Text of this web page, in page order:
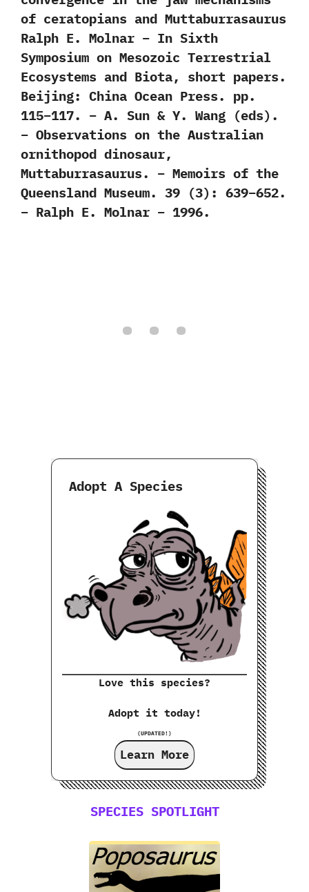
of ceratopians and Muttaburrasaurus
Ralph E. Molnar – In Sixth
Symposium on Mesozoic Terrestrial
Ecosystems and Biota, short papers.
Beijing: China Ocean Press. pp.
115–117. – A. Sun & Y. Wang (eds).
– Observations on the Australian
ornithopod dinosaur,
Muttaburrasaurus. – Memoirs of the
Queensland Museum. 39 (3): 639–652.
– Ralph E. Molnar – 1996.
Adopt A Species
Love this species?
Adopt it today!
(UPDATED!)
Learn More
SPECIES SPOTLIGHT